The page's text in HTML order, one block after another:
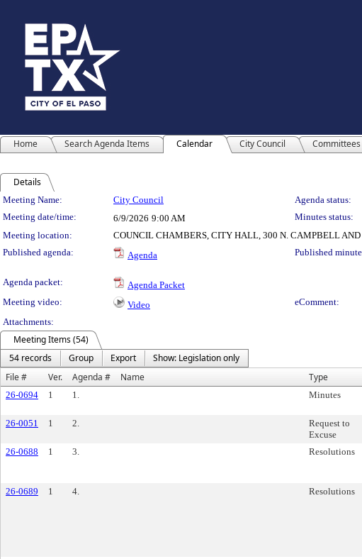
Home Search Agenda Items Calendar City Council Committees
Details
Meeting Details
Meeting Name: City Council Agenda status:
Meeting date/time:
6/9/2026 9:00 AM Minutes status:
Meeting location:
COUNCIL CHAMBERS, CITY HALL, 300 N. CAMPBELL
Published agenda:
Agenda Published
Agenda packet:
Agenda Packet
Meeting video:
Video eComment:
Attachments:
Meeting Items (54)
54 records
Group Export
Show: Legislation only
File #
Ver. Agenda # Name Type
26-0694 1 1. Minutes
26-0051 1 2.
Request to
Excuse
26-0688 1 3. Resolutions
26-0689 1 4. Resolutions